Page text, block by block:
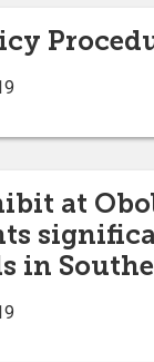
at
in